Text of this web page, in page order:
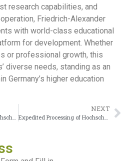
research capabilities, and
Friedrich-Alexander
with world-class educational
for development. Whether
or professional growth, this
diverse needs, standing as an
Germany’s higher education
Effortlessly earn a VWA Hochschule Urkunde
NEXT
Expedited Processing of Hochschule Emden/Leer Urkunde